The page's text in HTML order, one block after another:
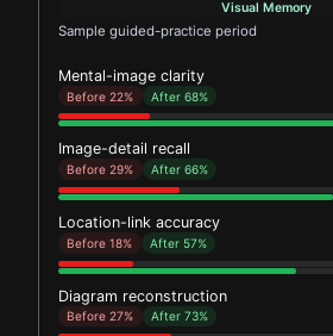
Visual Memory
Sample guided-practice period
Mental-image clarity
Before 22% After 68%
Image-detail recall
Before 29% After 66%
Location-link accuracy
Before 18% After 57%
Diagram reconstruction
Before 27% After 73%